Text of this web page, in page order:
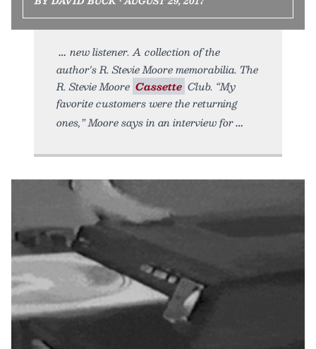
new listener. A collection of the
author's R. Stevie Moore memorabilia. The
R. Stevie Moore Cassette Club. “My
favorite customers were the returning
ones,” Moore says in an interview for